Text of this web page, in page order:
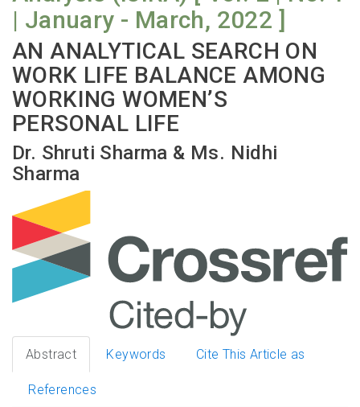
| January - March, 2022 ]
AN ANALYTICAL SEARCH ON
WORK LIFE BALANCE AMONG
WORKING WOMEN’S
PERSONAL LIFE
Dr. Shruti Sharma & Ms. Nidhi
Sharma
Abstract Keywords Cite This Article as
References